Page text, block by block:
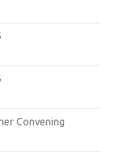
Convening